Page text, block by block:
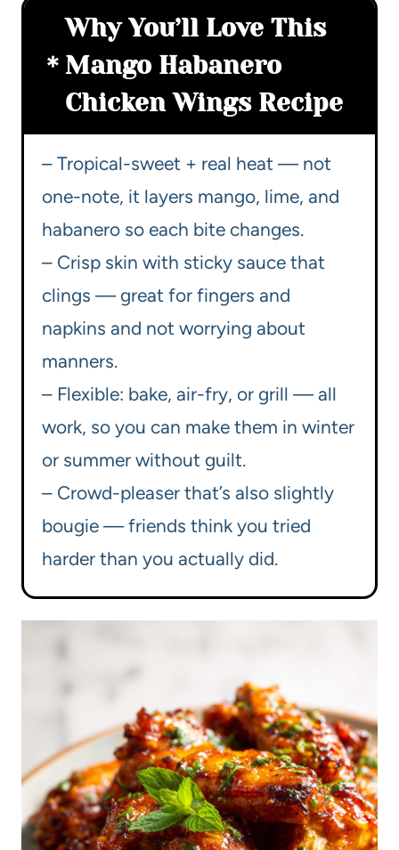
Why You’ll Love This
Mango Habanero
Chicken Wings Recipe
– Tropical-sweet + real heat — not
one-note, it layers mango, lime, and
habanero so each bite changes.
– Crisp skin with sticky sauce that
clings — great for fingers and
napkins and not worrying about
manners.
– Flexible: bake, air-fry, or grill — all
work, so you can make them in winter
or summer without guilt.
– Crowd-pleaser that’s also slightly
bougie — friends think you tried
harder than you actually did.